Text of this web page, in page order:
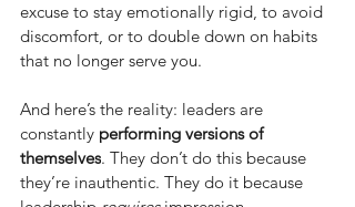
excuse to stay emotionally rigid, to avoid
discomfort, or to double down on habits
that no longer serve you.
And here’s the reality: leaders are
constantly performing versions of
themselves. They don’t do this because
they’re inauthentic. They do it because